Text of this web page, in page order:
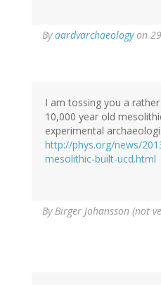
Byaardvarchaeologyon
reply
Carlson
(not
verified)
I am tossing you a
10,000 year old
experimental
http://phys.org/news/
mesolithic-built-ucd.html
ByBirger Johansson (not